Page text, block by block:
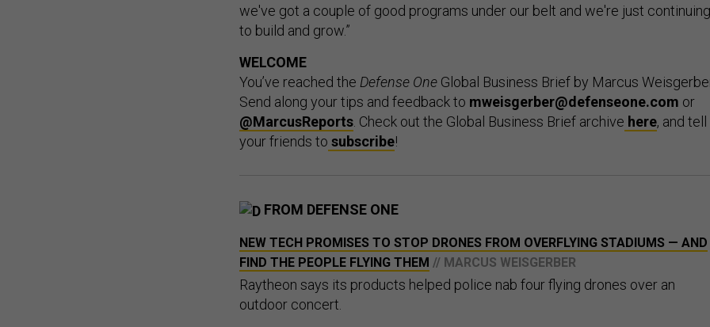
we've got a couple of good programs under our belt and we're just continuing
to build and grow.”
WELCOME
You’ve reached the Defense One Global Business Brief by Marcus
Send along your tips and feedback to mweisgerber@defenseone.com or
@MarcusReports . Check out the Global Business Brief archive here, and tell
your friends to subscribe!
FROM DEFENSE ONE
NEW TECH PROMISES TO STOP DRONES FROM OVERFLYING STADIUMS — AND
FIND THE PEOPLE FLYING THEM // MARCUS WEISGERBER
Raytheon says its products helped police nab four flying drones over an
outdoor concert.